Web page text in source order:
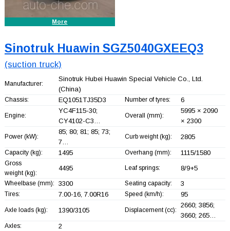
More
Sinotruk Huawin SGZ5040GXEEQ3
(suction truck)
Manufacturer:
Sinotruk Hubei Huawin Special Vehicle Co., Ltd.
(China)
Chassis: EQ1051TJ35D3 Number of tyres: 6
Engine:
YC4F115-30;
CY4102-C3…
Overall (mm):
5995 × 2090
× 2300
Power (kW):
85; 80; 81; 85; 73;
7…
Curb weight (kg): 2805
Capacity (kg): 1495 Overhang (mm): 1115/1580
Gross
weight (kg):
4495 Leaf springs: 8/9+5
Wheelbase (mm): 3300 Seating capacity: 3
Tires: 7.00-16, 7.00R16 Speed (km/h): 95
Axle loads (kg): 1390/3105 Displacement (cc):
2660; 3856;
3660; 265…
Axles: 2